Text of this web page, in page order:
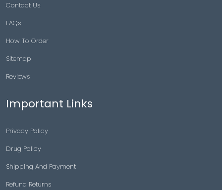
Contact Us
FAQs
How To Order
Sitemap
Reviews
Important Links
Privacy Policy
Drug Policy
Shipping And Payment
Refund Returns